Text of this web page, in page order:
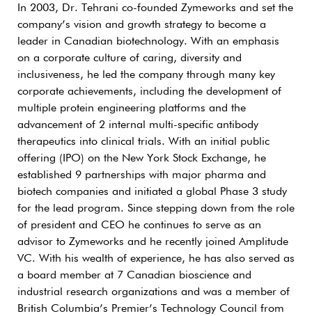
In 2003, Dr. Tehrani co-founded Zymeworks and set the
company’s vision and growth strategy to become a
leader in Canadian biotechnology. With an emphasis
on a corporate culture of caring, diversity and
inclusiveness, he led the company through many key
corporate achievements, including the development of
multiple protein engineering platforms and the
advancement of 2 internal multi-specific antibody
therapeutics into clinical trials. With an initial public
offering (IPO) on the New York Stock Exchange, he
established 9 partnerships with major pharma and
biotech companies and initiated a global Phase 3 study
for the lead program. Since stepping down from the role
of president and CEO he continues to serve as an
advisor to Zymeworks and he recently joined Amplitude
VC. With his wealth of experience, he has also served as
a board member at 7 Canadian bioscience and
industrial research organizations and was a member of
British Columbia’s Premier’s Technology Council from